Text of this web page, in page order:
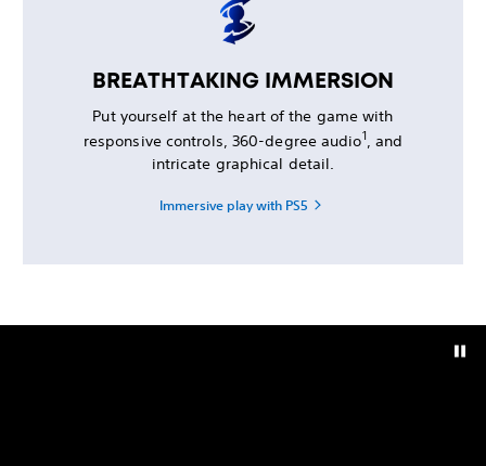
BREATHTAKING IMMERSION
Put yourself at the heart of the game with
responsive controls, 360-degree audio1, and
intricate graphical detail.
Immersive play with PS5